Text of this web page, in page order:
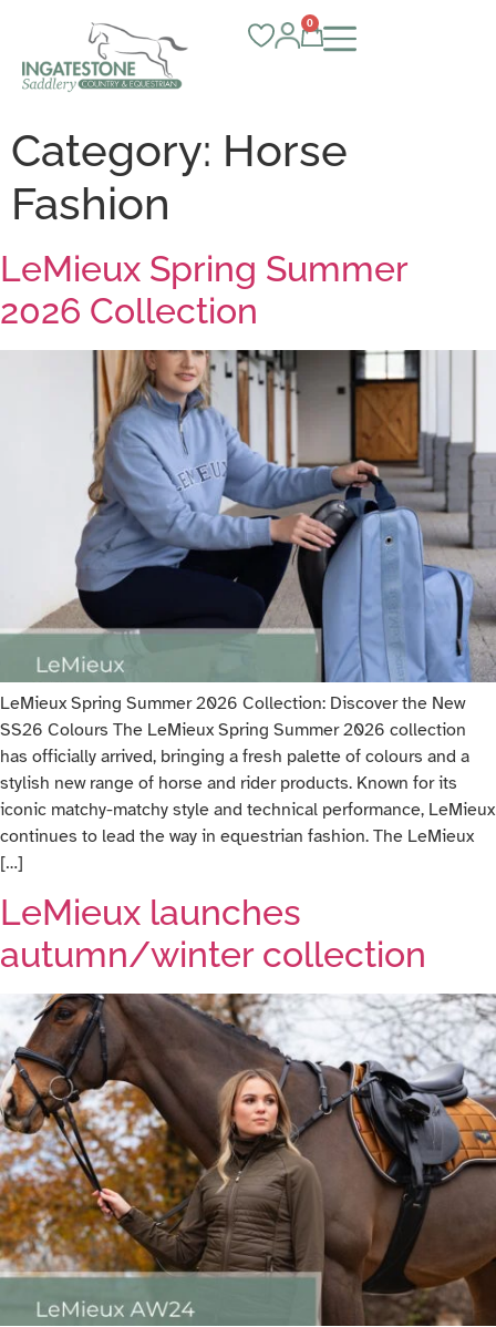
0
Category: Horse
Fashion
LeMieux Spring Summer
2026 Collection
LeMieux Spring Summer 2026 Collection: Discover the New
SS26 Colours The LeMieux Spring Summer 2026 collection
has officially arrived, bringing a fresh palette of colours and a
stylish new range of horse and rider products. Known for its
iconic matchy-matchy style and technical performance, LeMieux
continues to lead the way in equestrian fashion. The LeMieux
[…]
LeMieux launches
autumn/winter collection